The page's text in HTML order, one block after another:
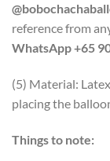
reference from
WhatsApp +65
(5) Material:
placing the
Things to note: